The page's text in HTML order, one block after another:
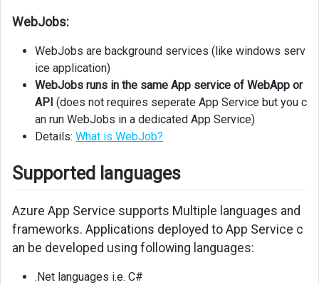
Integration
Monitoring
Troubleshooting
Monitoring
Troubleshooting
WebJobs:
WebJobs are background services (like windows serv
ice application)
WebJobs runs in the same App service of WebApp or
API (does not requires seperate App Service but you c
an run WebJobs in a dedicated App Service)
Details: What is WebJob?
Supported languages
Azure App Service supports Multiple languages and
frameworks. Applications deployed to App Service c
an be developed using following languages:
.Net languages i.e. C#